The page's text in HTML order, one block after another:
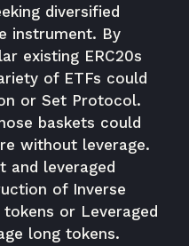
diversified
instrument. By
existing ERC20s
of ETFs could
or Set Protocol.
baskets could
without leverage.
and leveraged
of Inverse
or Leveraged
long tokens.